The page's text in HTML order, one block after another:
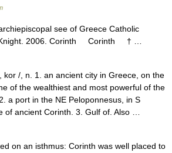
see of Greece Catholic
Knight. 2006. Corinth Corinth † …
/, n. 1. an ancient city in Greece, on the
of the wealthiest and most powerful of the
a port in the NE Peloponnesus, in S
of ancient Corinth. 3. Gulf of. Also …
on an isthmus: Corinth was well placed to